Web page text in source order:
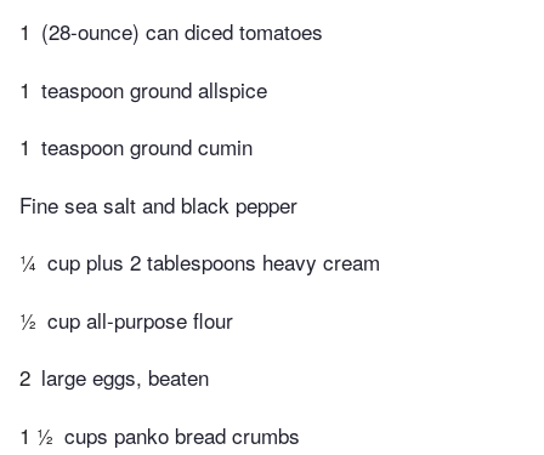
1 (28-ounce) can diced tomatoes
1 teaspoon ground allspice
1 teaspoon ground cumin
Fine sea salt and black pepper
¼ cup plus 2 tablespoons heavy cream
½ cup all-purpose flour
2 large eggs, beaten
1 ½ cups panko bread crumbs